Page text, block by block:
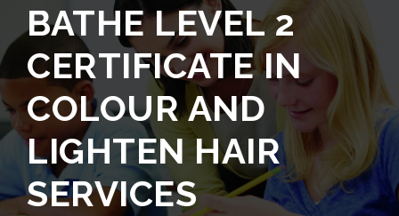
BATHE LEVEL 2
CERTIFICATE IN
COLOUR AND
LIGHTEN HAIR
SERVICES